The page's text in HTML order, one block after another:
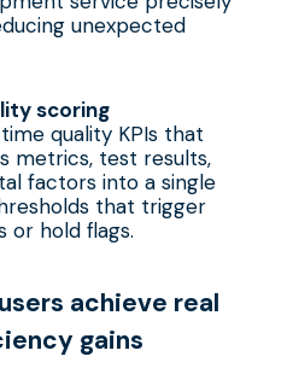
unexpected
scoring
quality KPIs that
metrics, test results,
factors into a single
that trigger
or hold flags.
users achieve real
gains